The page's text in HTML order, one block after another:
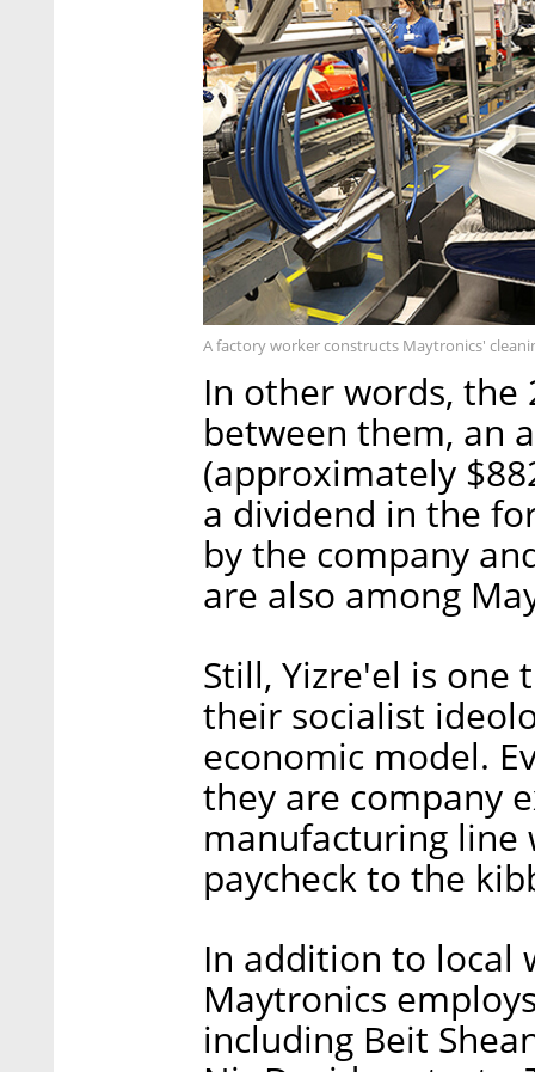
A factory worker constructs Maytronics'
In other words, the
between them, an
(approximately
a dividend in the
by the company
are also among
Still, Yizre'el is
their socialist
economic model.
they are company
manufacturing
paycheck to the
In addition to local
Maytronics
including Beit